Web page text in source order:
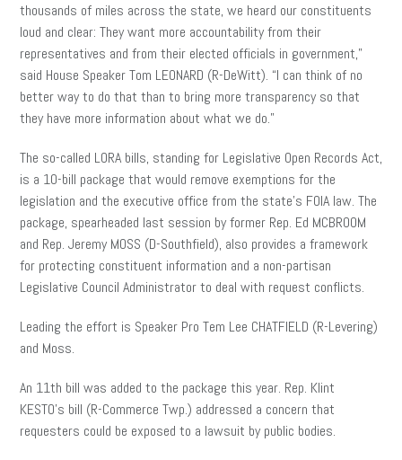
thousands of miles across the state, we heard our constituents
loud and clear: They want more accountability from their
representatives and from their elected officials in government,”
said House Speaker Tom LEONARD (R-DeWitt). “I can think of no
better way to do that than to bring more transparency so that
they have more information about what we do.”
The so-called LORA bills, standing for Legislative Open Records Act,
is a 10-bill package that would remove exemptions for the
legislation and the executive office from the state’s FOIA law. The
package, spearheaded last session by former Rep. Ed MCBROOM
and Rep. Jeremy MOSS (D-Southfield), also provides a framework
for protecting constituent information and a non-partisan
Legislative Council Administrator to deal with request conflicts.
Leading the effort is Speaker Pro Tem Lee CHATFIELD (R-Levering)
and Moss.
An 11th bill was added to the package this year. Rep. Klint
KESTO’s bill (R-Commerce Twp.) addressed a concern that
requesters could be exposed to a lawsuit by public bodies.